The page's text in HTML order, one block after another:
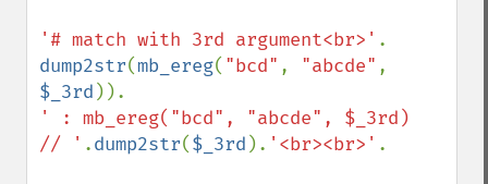
'# match with 3rd argument<br>'
dump2str(mb_ereg( "bcd" , "abcde"
$_3rd
' : mb_ereg("bcd", "abcde", $_3rd)
// ' .dump2str($_3rd ). '<br><br>' .